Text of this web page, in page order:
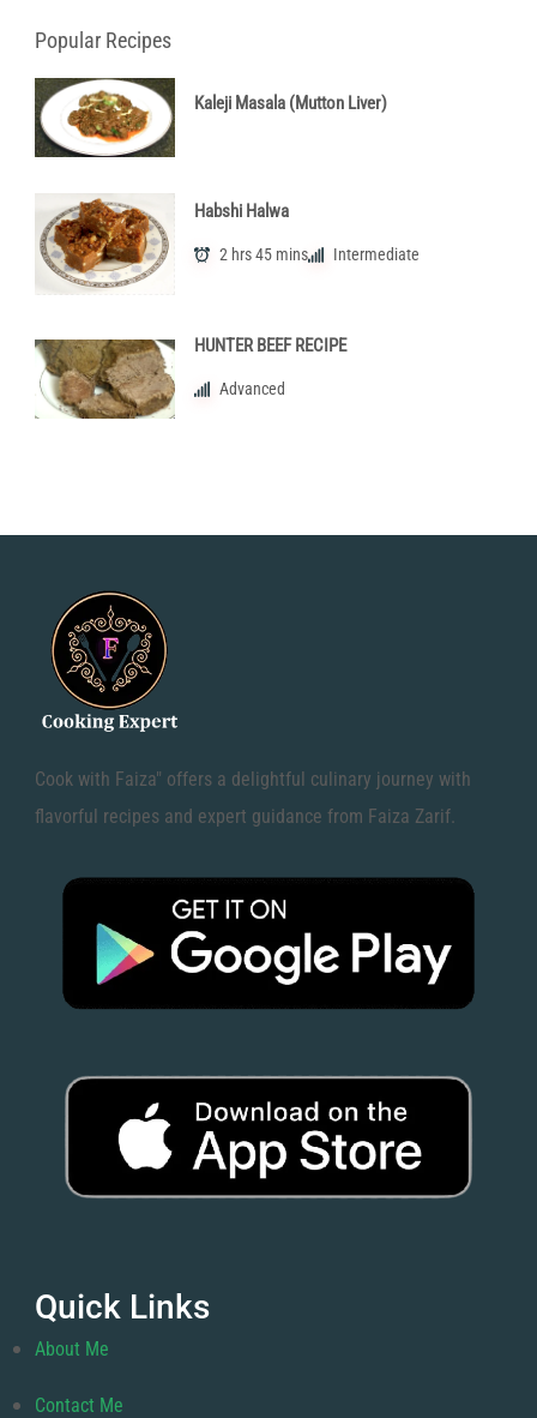
Popular Recipes
Kaleji Masala (Mutton Liver)
Habshi Halwa
2 hrs 45 mins Intermediate
HUNTER BEEF RECIPE
Advanced
Cook with Faiza" offers a delightful culinary journey with
flavorful recipes and expert guidance from Faiza Zarif.
Quick Links
About Me
Contact Me